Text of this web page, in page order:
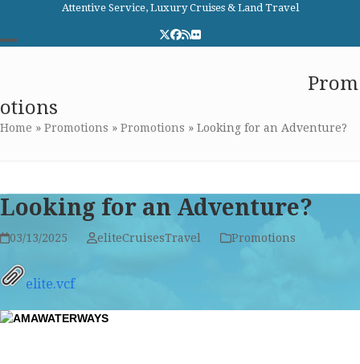
content
Attentive Service, Luxury Cruises & Land Travel
Twitter
Facebook
RSSFlickr
menu
menu
Prom
otions
Home » Promotions » Promotions » Looking for an Adventure?
Looking for an Adventure?
03/13/2025 eliteCruisesTravel Promotions
elite.vcf